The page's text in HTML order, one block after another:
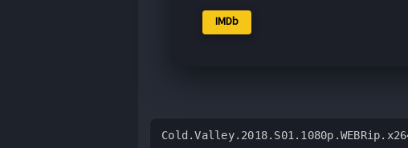
IMDb
Cold.Valley.2018.S01.1080p.WEBRip.x264-